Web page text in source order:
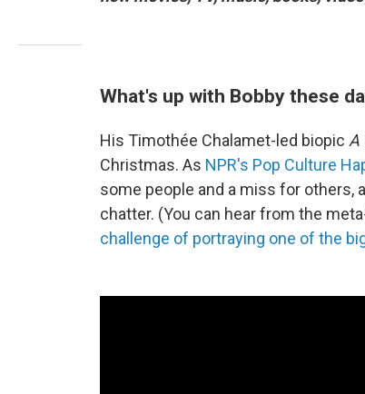
What's up with Bobby these
His Timothée Chalamet-led biopic A
Christmas. As NPR's Pop Culture
some people and a miss for others,
chatter. (You can hear from the
challenge of portraying one of the